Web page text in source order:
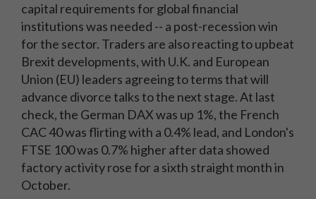
capital requirements for global financial
institutions was needed -- a post-recession win
for the sector. Traders are also reacting to upbeat
Brexit developments, with U.K. and European
Union (EU) leaders agreeing to terms that will
advance divorce talks to the next stage. At last
check, the German DAX was up 1%, the French
CAC 40 was flirting with a 0.4% lead, and London's
FTSE 100 was 0.7% higher after data showed
factory activity rose for a sixth straight month in
October.